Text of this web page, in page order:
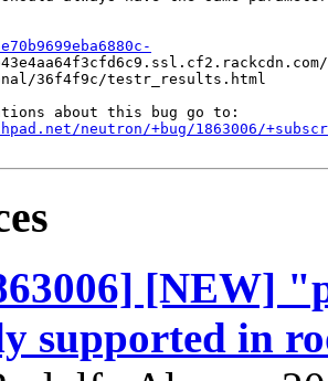
36f4f9c/testr_results.html
neutron/+bug/1863006/
[NEW]
supported in